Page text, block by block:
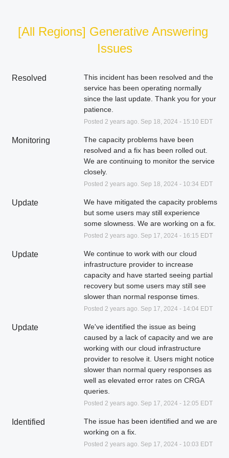
[All Regions] Generative Answering
Issues
Resolved
This incident has been resolved and the
service has been operating normally
since the last update. Thank you for your
patience.
Posted 2 years ago. Sep 18 2024 - 15:10 EDT
Monitoring
The capacity problems have been
resolved and a fix has been rolled out.
We are continuing to monitor the service
closely.
Posted 2 years ago. Sep 18 2024 - 10:34 EDT
Update
We have mitigated the capacity problems
but some users may still experience
some slowness. We are working on a fix.
Posted 2 years ago. Sep 17 2024 - 16:15 EDT
Update
We continue to work with our cloud
infrastructure provider to increase
capacity and have started seeing partial
recovery but some users may still see
slower than normal response times.
Posted 2 years ago. Sep 17 2024 - 14:04 EDT
Update
We've identified the issue as being
caused by a lack of capacity and we are
working with our cloud infrastructure
provider to resolve it. Users might notice
slower than normal query responses as
well as elevated error rates on CRGA
queries.
Posted 2 years ago. Sep 17 2024 - 12:05 EDT
Identified
The issue has been identified and we are
working on a fix.
Posted 2 years ago. Sep 17 2024 - 10:03 EDT